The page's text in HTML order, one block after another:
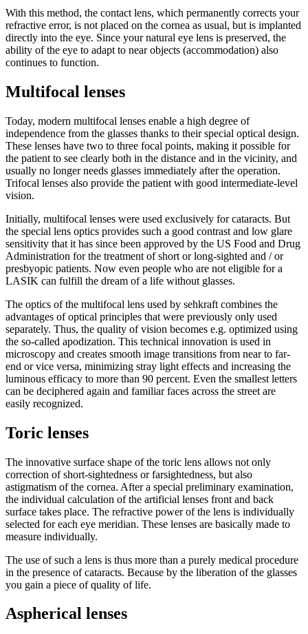
With this method, the contact lens, which permanently corrects your
refractive error, is not placed on the cornea as usual, but is implanted
directly into the eye. Since your natural eye lens is preserved, the
ability of the eye to adapt to near objects (accommodation) also
continues to function.
Multifocal lenses
Today, modern multifocal lenses enable a high degree of
independence from the glasses thanks to their special optical design.
These lenses have two to three focal points, making it possible for
the patient to see clearly both in the distance and in the vicinity, and
usually no longer needs glasses immediately after the operation.
Trifocal lenses also provide the patient with good intermediate-level
vision.
Initially, multifocal lenses were used exclusively for cataracts. But
the special lens optics provides such a good contrast and low glare
sensitivity that it has since been approved by the US Food and Drug
Administration for the treatment of short or long-sighted and / or
presbyopic patients. Now even people who are not eligible for a
LASIK can fulfill the dream of a life without glasses.
The optics of the multifocal lens used by sehkraft combines the
advantages of optical principles that were previously only used
separately. Thus, the quality of vision becomes e.g. optimized using
the so-called apodization. This technical innovation is used in
microscopy and creates smooth image transitions from near to far-
end or vice versa, minimizing stray light effects and increasing the
luminous efficacy to more than 90 percent. Even the smallest letters
can be deciphered again and familiar faces across the street are
easily recognized.
Toric lenses
The innovative surface shape of the toric lens allows not only
correction of short-sightedness or farsightedness, but also
astigmatism of the cornea. After a special preliminary examination,
the individual calculation of the artificial lenses front and back
surface takes place. The refractive power of the lens is individually
selected for each eye meridian. These lenses are basically made to
measure individually.
The use of such a lens is thus more than a purely medical procedure
in the presence of cataracts. Because by the liberation of the glasses
you gain a piece of quality of life.
Aspherical lenses